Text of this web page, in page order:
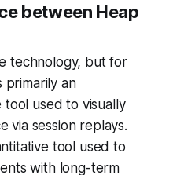
between Heap
technology, but for
primarily an
tool used to visually
via session replays.
tool used to
with long-term